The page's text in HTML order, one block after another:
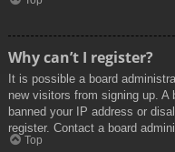
Why can’t I register?
It is possible a board
new visitors from signing up. A
banned your IP address or
register. Contact a board
Top